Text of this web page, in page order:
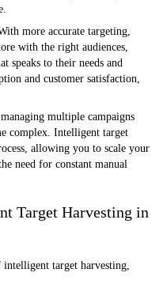
more accurate targeting,
with the right audiences,
speaks to their needs and
and customer satisfaction,
multiple campaigns
complex. Intelligent target
allowing you to scale your
need for constant manual
Target Harvesting in
target harvesting,